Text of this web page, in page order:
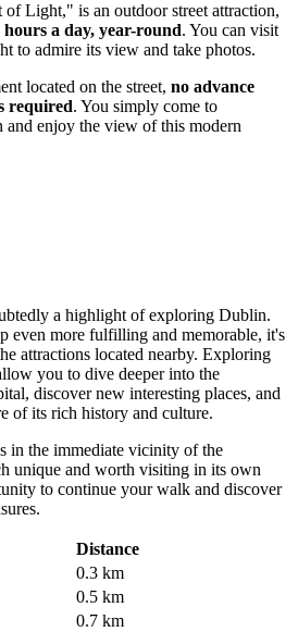
Light," is an outdoor street attraction,
hours a day, year-round. You can visit
to admire its view and take photos.
located on the street, no advance
required. You simply come to
and enjoy the view of this modern
a highlight of exploring Dublin.
even more fulfilling and memorable, it's
attractions located nearby. Exploring
you to dive deeper into the
discover new interesting places, and
of its rich history and culture.
in the immediate vicinity of the
unique and worth visiting in its own
to continue your walk and discover
Distance
0.3 km
0.5 km
0.7 km